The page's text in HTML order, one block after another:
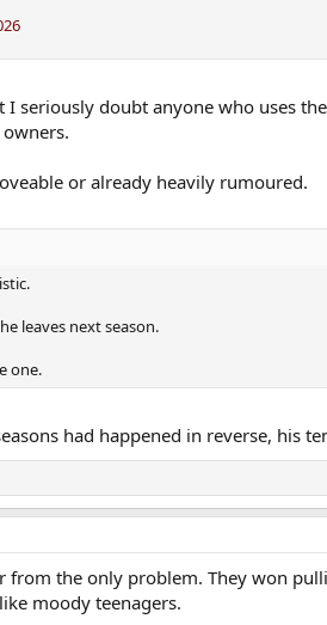
seriously doubt anyone who uses
or already heavily rumoured.
leaves next season.
one.
had happened in reverse, his
from the only problem. They won
moody teenagers.